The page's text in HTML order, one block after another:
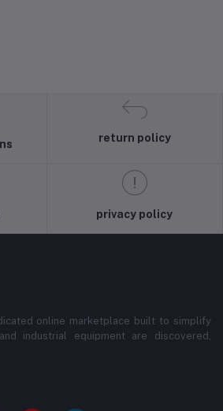
return policy
privacy policy
online marketplace built to simplify
industrial equipment are discovered,